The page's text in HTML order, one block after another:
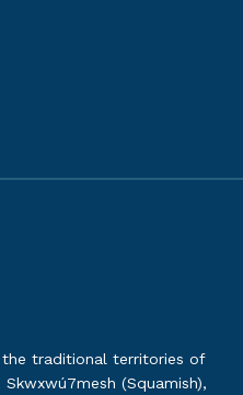
the traditional territories of
(Squamish),